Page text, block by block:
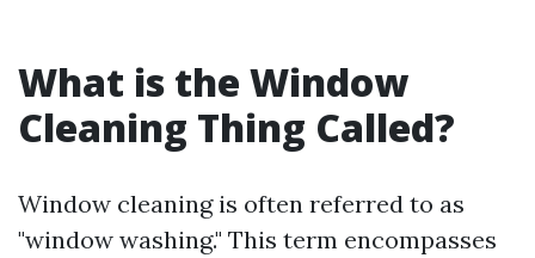
What is the Window
Cleaning Thing Called?
Window cleaning is often referred to as
"window washing." This term encompasses